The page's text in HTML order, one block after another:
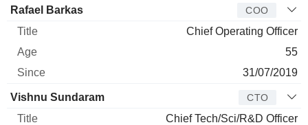
Rafael Barkas COO
Chief Operating Officer
55
31/07/2019
Vishnu Sundaram CTO
Chief Tech/Sci/R&D Officer